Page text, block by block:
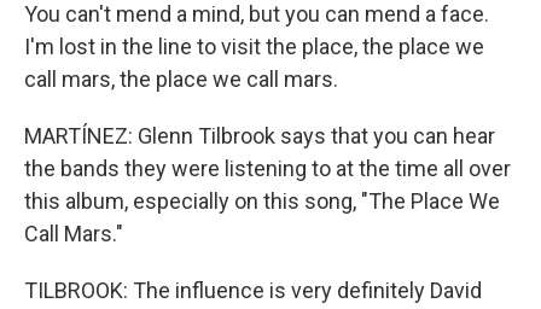
You can't mend a mind, but you can mend a face.
I'm lost in the line to visit the place, the place we
call mars, the place we call mars.
MARTÍNEZ: Glenn Tilbrook says that you can hear
the bands they were listening to at the time all over
this album, especially on this song, "The Place We
Call Mars."
TILBROOK: The influence is very definitely David